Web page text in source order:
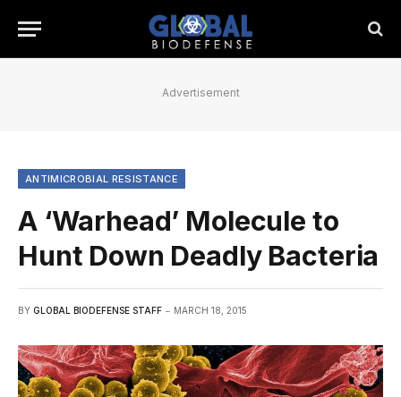
Advertisement
ANTIMICROBIAL RESISTANCE
A ‘Warhead’ Molecule to
Hunt Down Deadly Bacteria
BY GLOBAL BIODEFENSE STAFF MARCH 18, 2015